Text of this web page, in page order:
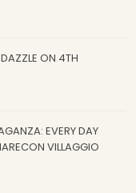
ON 4TH
EVERY DAY
VILLAGGIO